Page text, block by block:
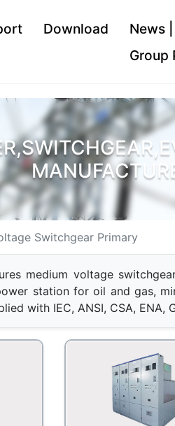
Download
News |
Group
Switchgear Primary
medium voltage
station for oil and gas,
with IEC, ANSI, CSA, ENA,